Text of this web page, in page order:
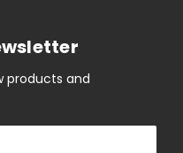
products and